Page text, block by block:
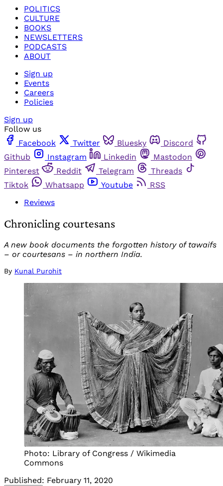
POLITICS
CULTURE
BOOKS
NEWSLETTERS
PODCASTS
ABOUT
Sign up
Events
Careers
Policies
Sign up
Follow us
Facebook
Twitter Bluesky
Discord
Github
Instagram Linkedin
Mastodon
Pinterest
Reddit Telegram
Threads
Tiktok
Whatsapp Youtube
RSS
Reviews
Chronicling courtesans
A new book documents the forgotten history of tawaifs
– or courtesans – in northern India.
By Kunal Purohit
Photo: Library of Congress / Wikimedia
Commons
Published: February 11, 2020